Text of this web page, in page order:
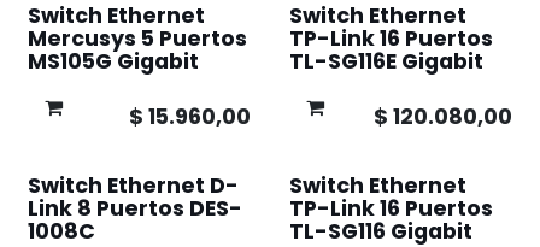
Switch Ethernet
Mercusys 5 Puertos
MS105G Gigabit
$ 15.960,00
Switch Ethernet
TP-Link 16 Puertos
TL-SG116E Gigabit
$ 120.080,00
Switch Ethernet D-
Link 8 Puertos DES-
1008C
Switch Ethernet
TP-Link 16 Puertos
TL-SG116 Gigabit